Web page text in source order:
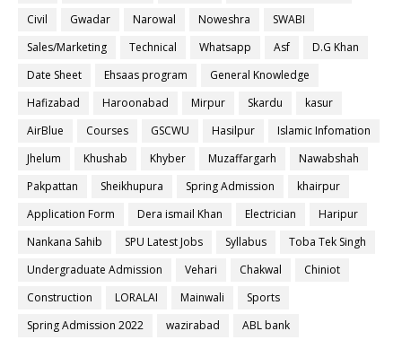
Civil
Gwadar Narowal Noweshra
SWABI
Sales/Marketing
Technical Whatsapp Asf
D.G Khan
Date Sheet
Ehsaas program
General Knowledge
Hafizabad
Haroonabad Mirpur Skardu
kasur
AirBlue
Courses GSCWU Hasilpur
Islamic Infomation
Jhelum
Khushab Khyber Muzaffargarh
Nawabshah
Pakpattan
Sheikhupura Spring Admission
khairpur
Application Form
Dera ismail Khan Electrician
Haripur
Nankana Sahib
SPU Latest Jobs Syllabus
Toba Tek Singh
Undergraduate Admission
Vehari Chakwal
Chiniot
Construction
LORALAI Mainwali
Sports
Spring Admission 2022
wazirabad
ABL bank